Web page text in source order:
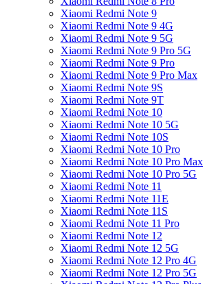
Xiaomi Redmi Note 9
Xiaomi Redmi Note 9 4G
Xiaomi Redmi Note 9 5G
Xiaomi Redmi Note 9 Pro 5G
Xiaomi Redmi Note 9 Pro
Xiaomi Redmi Note 9 Pro Max
Xiaomi Redmi Note 9S
Xiaomi Redmi Note 9T
Xiaomi Redmi Note 10
Xiaomi Redmi Note 10 5G
Xiaomi Redmi Note 10S
Xiaomi Redmi Note 10 Pro
Xiaomi Redmi Note 10 Pro Max
Xiaomi Redmi Note 10 Pro 5G
Xiaomi Redmi Note 11
Xiaomi Redmi Note 11E
Xiaomi Redmi Note 11S
Xiaomi Redmi Note 11 Pro
Xiaomi Redmi Note 12
Xiaomi Redmi Note 12 5G
Xiaomi Redmi Note 12 Pro 4G
Xiaomi Redmi Note 12 Pro 5G